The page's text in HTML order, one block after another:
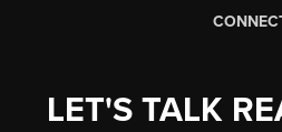
LET'S TALK